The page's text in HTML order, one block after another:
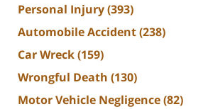
Personal Injury(393)
Automobile Accident(238)
Car Wreck(159)
Wrongful Death (130)
Motor Vehicle Negligence(82)